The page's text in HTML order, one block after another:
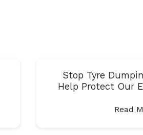
Stop Tyre
Help Protect Our
Read